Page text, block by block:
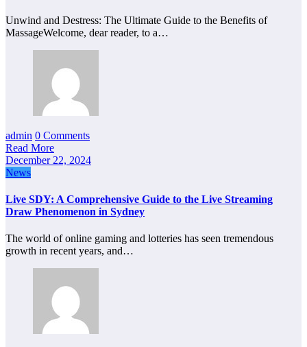
Unwind and Destress: The Ultimate Guide to the Benefits of
MassageWelcome, dear reader, to a…
admin 0 Comments
Read More
December 22, 2024
News
Live SDY: A Comprehensive Guide to the Live Streaming
Draw Phenomenon in Sydney
The world of online gaming and lotteries has seen tremendous
growth in recent years, and…